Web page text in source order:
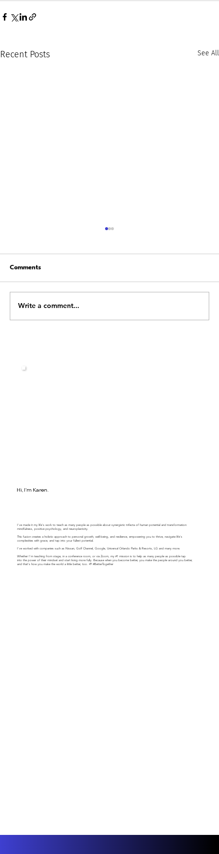
Recent Posts See All
Comments
Write a comment...
Hi, I'm Karen.
I've made it my life's work to teach as many people as possible about synergistic trifecta of human potential and transformation:
mindfulness, positive psychology, and neuroplasticity.
This fusion creates a holistic approach to personal growth, well-being, and resilience, empowering you to thrive, navigate life's
complexities with grace, and tap into your fullest potential.
​​I've worked with companies such as Nissan, Golf Channel, Google, Universal Orlando Parks & Resorts, LG and many more.
Whether I'm teaching from stage, in a conference room, or via Zoom, my #1 mission is to help as many people as possible tap
into the power of their mindset and start living more fully. Because when you become better, you make the people around you better,
and that's how you make the world a little better, too. 🌱 #BetterTogether